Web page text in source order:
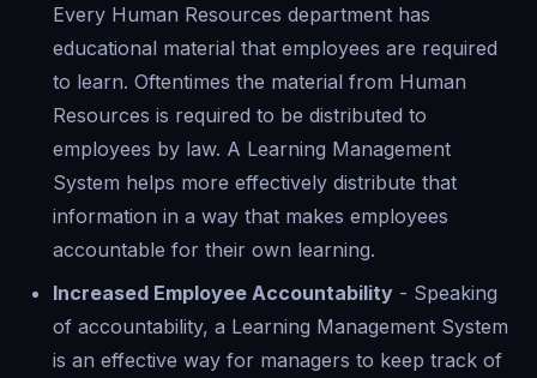
Every Human Resources department has
educational material that employees are required
to learn. Oftentimes the material from Human
Resources is required to be distributed to
employees by law. A Learning Management
System helps more effectively distribute that
information in a way that makes employees
accountable for their own learning.
Increased Employee Accountability - Speaking
of accountability, a Learning Management System
is an effective way for managers to keep track of